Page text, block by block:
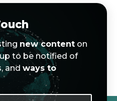
new content on
to be notified of
andways to